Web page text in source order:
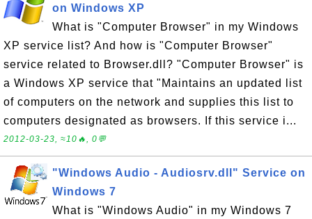
on Windows XP
What is "Computer Browser" in my Windows
XP service list? And how is "Computer Browser"
service related to Browser.dll? "Computer Browser" is
a Windows XP service that "Maintains an updated list
of computers on the network and supplies this list to
computers designated as browsers. If this service i...
2012-03-23, ≈10🔥, 0💬
"Windows Audio - Audiosrv.dll" Service on
Windows 7
What is "Windows Audio" in my Windows 7